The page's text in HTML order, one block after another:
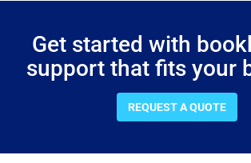
Get started with
support that fits your
REQUEST A QUOTE